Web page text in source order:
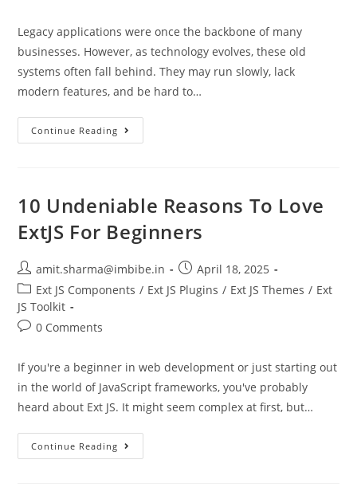
Legacy applications were once the backbone of many
businesses. However, as technology evolves, these old
systems often fall behind. They may run slowly, lack
modern features, and be hard to…
Continue Reading
10 Undeniable Reasons To Love
ExtJS For Beginners
amit.sharma@imbibe.in
April 18, 2025
Ext JS Components / Ext JS Plugins / Ext JS Themes / Ext
JS Toolkit
0 Comments
If you're a beginner in web development or just starting out
in the world of JavaScript frameworks, you've probably
heard about Ext JS. It might seem complex at first, but…
Continue Reading